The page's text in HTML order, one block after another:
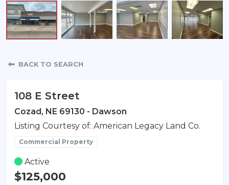
Property Detail
BACK TO SEARCH
108 E Street
Cozad, NE 69130 - Dawson
Listing Courtesy of: American Legacy Land Co.
Commercial Property
Active
$125,000